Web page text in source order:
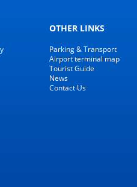
OTHER LINKS
Parking & Transport
Airport terminal map
Tourist Guide
News
Contact Us